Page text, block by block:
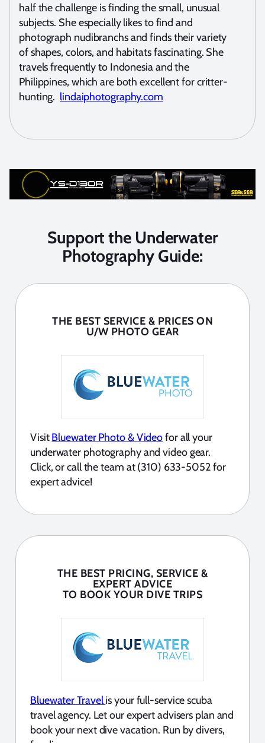
half the challenge is finding the small, unusual
subjects. She especially likes to find and
photograph nudibranchs and finds their variety
of shapes, colors, and habitats fascinating. She
travels frequently to Indonesia and the
Philippines, which are both excellent for critter-
hunting. lindaiphotography.com
Support the Underwater
Photography Guide:
THE BEST SERVICE & PRICES ON
U/W PHOTO GEAR
VisitBluewater Photo & Videofor all your
underwater photography and video gear.
Click, or call the team at (310) 633-5052 for
expert advice!
THE BEST PRICING, SERVICE &
EXPERT ADVICE
TO BOOK YOUR DIVE TRIPS
Bluewater Travelis your full-service scuba
travel agency. Let our expert advisers plan and
book your next dive vacation. Run by divers,